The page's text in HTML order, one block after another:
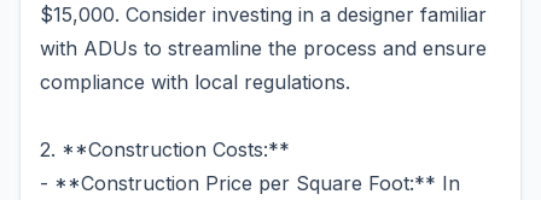
$15,000. Consider investing in a designer familiar
with ADUs to streamline the process and ensure
compliance with local regulations.
2. **Construction Costs:**
- **Construction Price per Square Foot:** In